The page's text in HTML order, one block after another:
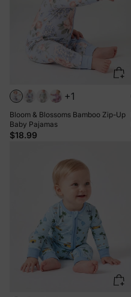
+1
Bloom & Blossoms Bamboo Zip-Up
Baby Pajamas
$18.99